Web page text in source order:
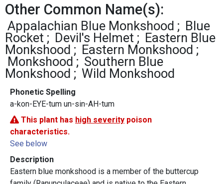
Other Common Name(s):
Appalachian Blue Monkshood
Blue
Rocket
Devil's Helmet
Eastern Blue
Monkshood
Eastern Monkshood
Monkshood
Southern Blue
Monkshood
Wild Monkshood
Phonetic Spelling
a-kon-EYE-tum un-sin-AH-tum
This plant has high severity poison
characteristics.
See below
Description
Eastern blue monkshood is a member of the buttercup